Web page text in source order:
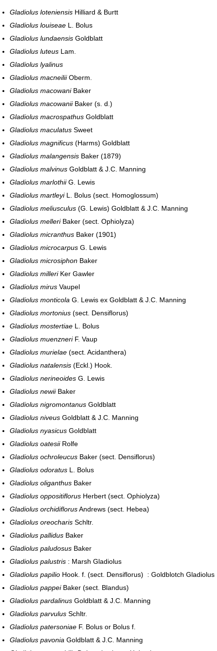
Gladiolus loteniensis Hilliard & Burtt
Gladiolus louiseae L. Bolus
Gladiolus lundaensis Goldblatt
Gladiolus luteus Lam.
Gladiolus lyalinus
Gladiolus macneiliiOberm.
Gladiolus macowaniBaker
Gladiolus macowaniiBaker (s. d.)
Gladiolus macrospathus Goldblatt
Gladiolus maculatus Sweet
Gladiolus magnificus (Harms) Goldblatt
Gladiolus malangensis Baker (1879)
Gladiolus malvinus Goldblatt & J.C. Manning
Gladiolus marlothiiG. Lewis
Gladiolus martleyiL. Bolus (sect. Homoglossum)
Gladiolus meliusculus (G. Lewis) Goldblatt & J.C. Manning
Gladiolus melleriBaker (sect. Ophiolyza)
Gladiolus micranthus Baker (1901)
Gladiolus microcarpus G. Lewis
Gladiolus microsiphon Baker
Gladiolus milleriKer Gawler
Gladiolus mirus Vaupel
Gladiolus monticola G. Lewis ex Goldblatt & J.C. Manning
Gladiolus mortonius (sect. Densiflorus)
Gladiolus mostertiae L. Bolus
Gladiolus muenzneriF. Vaup
Gladiolus murielae (sect. Acidanthera)
Gladiolus natalensis (Eckl.) Hook.
Gladiolus nerineoides G. Lewis
Gladiolus newiiBaker
Gladiolus nigromontanus Goldblatt
Gladiolus niveus Goldblatt & J.C. Manning
Gladiolus nyasicus Goldblatt
Gladiolus oatesiiRolfe
Gladiolus ochroleucus Baker (sect. Densiflorus)
Gladiolus odoratus L. Bolus
Gladiolus oliganthus Baker
Gladiolus oppositiflorus Herbert (sect. Ophiolyza)
Gladiolus orchidiflorusAndrews (sect. Hebea)
Gladiolus oreocharis Schltr.
Gladiolus pallidus Baker
Gladiolus paludosus Baker
Gladiolus palustris : Marsh Gladiolus
Gladiolus papilio Hook. f. (sect. Densiflorus) : Goldblotch Gladiolus
Gladiolus pappeiBaker (sect. Blandus)
Gladiolus pardalinus Goldblatt & J.C. Manning
Gladiolus parvulus Schltr.
Gladiolus patersoniae F. Bolus or Bolus f.
Gladiolus pavonia Goldblatt & J.C. Manning